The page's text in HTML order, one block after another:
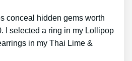
conceal hidden gems worth
I selected a ring in my Lollipop
in my Thai Lime &